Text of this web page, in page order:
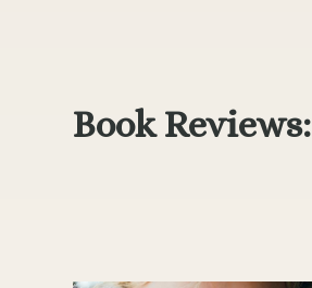
Book Reviews: